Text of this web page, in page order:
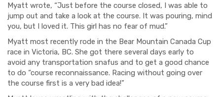
Myatt wrote, “Just before the course closed, I was able to
jump out and take a look at the course. It was pouring, mind
you, but I loved it. This girl has no fear of mud.”
Myatt most recently rode in the Bear Mountain Canada Cup
race in Victoria, BC. She got there several days early to
avoid any transportation snafus and to get a good chance
to do “course reconnaissance. Racing without going over
the course first is a very bad idea!”